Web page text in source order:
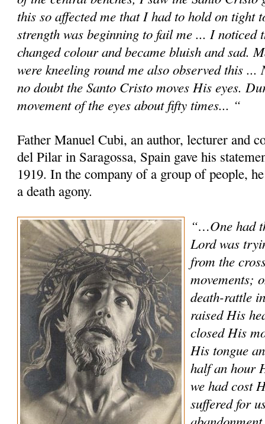
this so affected me that I had to hold on tight
strength was beginning to fail me ... I noticed
changed colour and became bluish and sad.
were kneeling round me also observed this
no doubt the Santo Cristo moves His eyes.
movement of the eyes about fifty times... “
Father Manuel Cubi, an author, lecturer and
del Pilar in Saragossa, Spain gave his
1919. In the company of a group of people,
a death agony.
“…One had
Lord was
from the
movements;
death-rattle
raised His
closed His
His tongue
half an hour
we had cost
suffered for